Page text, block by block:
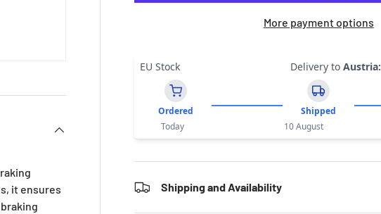
More payment options
EU Stock Delivery to Austria:
Ordered Shipped
Today
10 August
Shipping and Availability
it ensures